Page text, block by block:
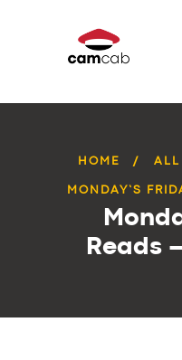
HOME ALL
MONDAY’S
Reads